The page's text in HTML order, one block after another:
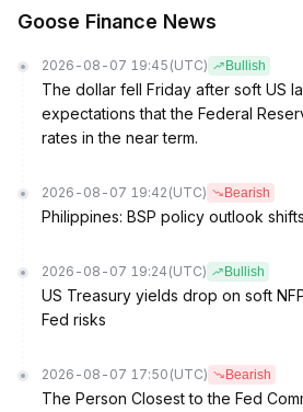
Goose Finance News
2026-08-07 19:45 (UTC) Bullish
The dollar fell Friday after soft US
expectations that the Federal
rates in the near term.
2026-08-07 19:42 (UTC) Bearish
Philippines: BSP policy outlook
2026-08-07 19:24 (UTC) Bullish
US Treasury yields drop on soft
Fed risks
2026-08-07 17:50 (UTC) Bearish
The Person Closest to the Fed